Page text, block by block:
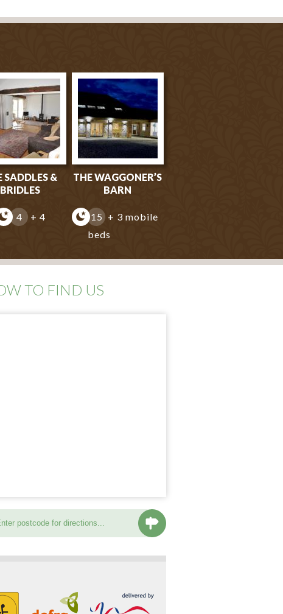
SADDLES &
BRIDLES
4 + 4
THE WAGGONER’S
BARN
15 + 3 mobile
beds
TO FIND US